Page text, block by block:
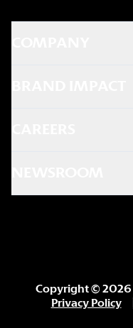
Copyright © 2026
Privacy Policy